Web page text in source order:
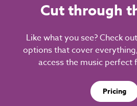
Cut through
Like what you see? Check
options that cover
access the music perfect
Pricing